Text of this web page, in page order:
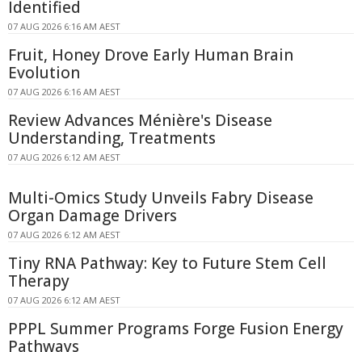
Identified
07 AUG 2026 6:16 AM AEST
Fruit, Honey Drove Early Human Brain
Evolution
07 AUG 2026 6:16 AM AEST
Review Advances Ménière's Disease
Understanding, Treatments
07 AUG 2026 6:12 AM AEST
Multi-Omics Study Unveils Fabry Disease
Organ Damage Drivers
07 AUG 2026 6:12 AM AEST
Tiny RNA Pathway: Key to Future Stem Cell
Therapy
07 AUG 2026 6:12 AM AEST
PPPL Summer Programs Forge Fusion Energy
Pathways